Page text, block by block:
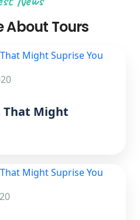
About Tours
That Might